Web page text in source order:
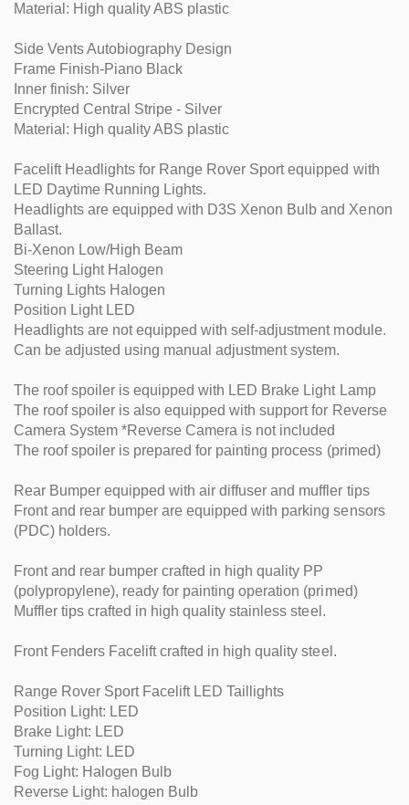
Material: High quality ABS plastic
Side Vents Autobiography Design
Frame Finish-Piano Black
Inner finish: Silver
Encrypted Central Stripe - Silver
Material: High quality ABS plastic
Facelift Headlights for Range Rover Sport equipped with
LED Daytime Running Lights.
Headlights are equipped with D3S Xenon Bulb and Xenon
Ballast.
Bi-Xenon Low/High Beam
Steering Light Halogen
Turning Lights Halogen
Position Light LED
Headlights are not equipped with self-adjustment module.
Can be adjusted using manual adjustment system.
The roof spoiler is equipped with LED Brake Light Lamp
The roof spoiler is also equipped with support for Reverse
Camera System *Reverse Camera is not included
The roof spoiler is prepared for painting process (primed)
Rear Bumper equipped with air diffuser and muffler tips
Front and rear bumper are equipped with parking sensors
(PDC) holders.
Front and rear bumper crafted in high quality PP
(polypropylene), ready for painting operation (primed)
Muffler tips crafted in high quality stainless steel.
Front Fenders Facelift crafted in high quality steel.
Range Rover Sport Facelift LED Taillights
Position Light: LED
Brake Light: LED
Turning Light: LED
Fog Light: Halogen Bulb
Reverse Light: halogen Bulb